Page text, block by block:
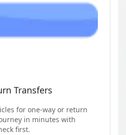
Transfers
for one-way or return
in minutes with
first.